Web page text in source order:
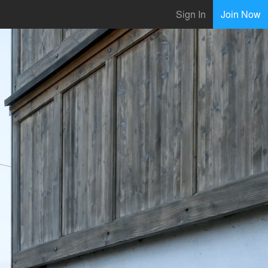
Sign In Join Now